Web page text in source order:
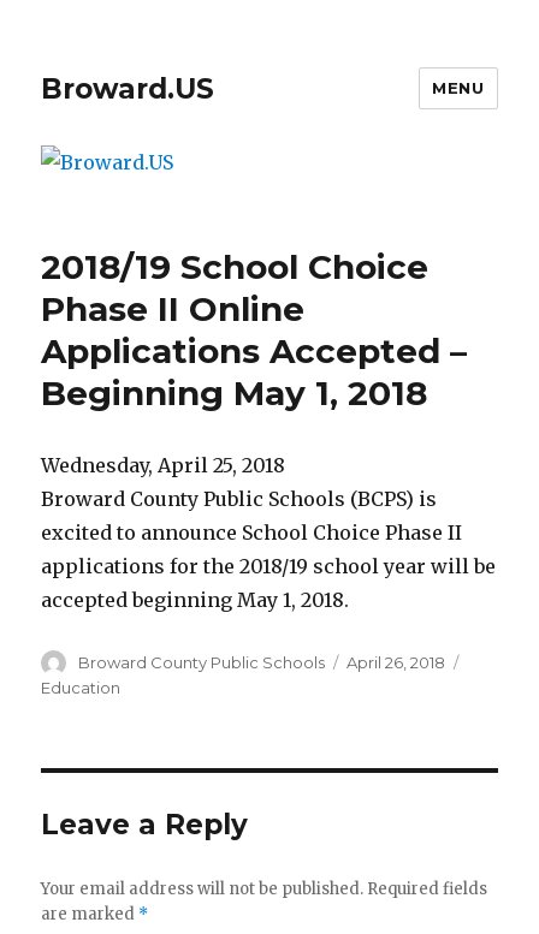
Broward.US MENU
2018/19 School Choice
Phase II Online
Applications Accepted –
Beginning May 1, 2018
Wednesday, April 25, 2018
Broward County Public Schools (BCPS) is
excited to announce School Choice Phase II
applications for the 2018/19 school year will be
accepted beginning May 1, 2018.
Author
Broward County Public Schools
Posted
April 26, 2018
Education
Leave a Reply
Your email address will not be published. Required fields
are marked *